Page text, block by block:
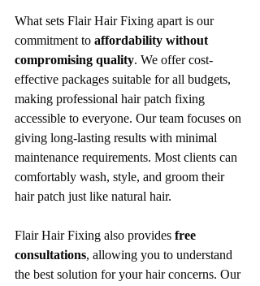
What sets Flair Hair Fixing apart is our
commitment to affordability without
compromising quality. We offer cost-
effective packages suitable for all budgets,
making professional hair patch fixing
accessible to everyone. Our team focuses on
giving long-lasting results with minimal
maintenance requirements. Most clients can
comfortably wash, style, and groom their
hair patch just like natural hair.
Flair Hair Fixing also provides free
consultations, allowing you to understand
the best solution for your hair concerns. Our